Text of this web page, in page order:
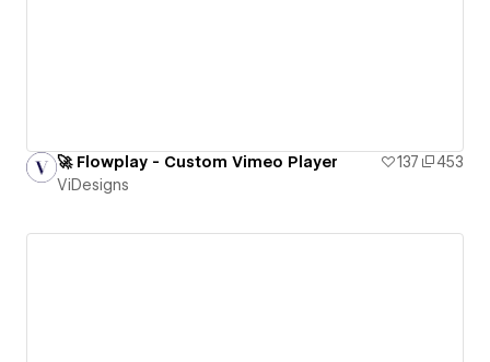
🚀 Flowplay - Custom Vimeo Player 137
453
ViDesigns